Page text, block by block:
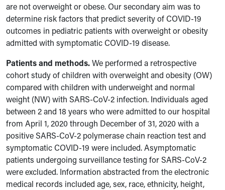
are not overweight or obese. Our secondary aim was to
determine risk factors that predict severity of COVID-19
outcomes in pediatric patients with overweight or obesity
admitted with symptomatic COVID-19 disease.
Patients and methods.We performed a retrospective
cohort study of children with overweight and obesity (OW)
compared with children with underweight and normal
weight (NW) with SARS-CoV-2 infection. Individuals aged
between 2 and 18 years who were admitted to our hospital
from April 1, 2020 through December of 31, 2020 with a
positive SARS-CoV-2 polymerase chain reaction test and
symptomatic COVID-19 were included. Asymptomatic
patients undergoing surveillance testing for SARS-CoV-2
were excluded. Information abstracted from the electronic
medical records included age, sex, race, ethnicity, height,